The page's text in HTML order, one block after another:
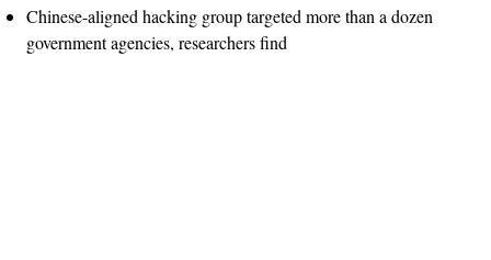
Chinese-aligned hacking group targeted more than a dozen
government agencies, researchers find